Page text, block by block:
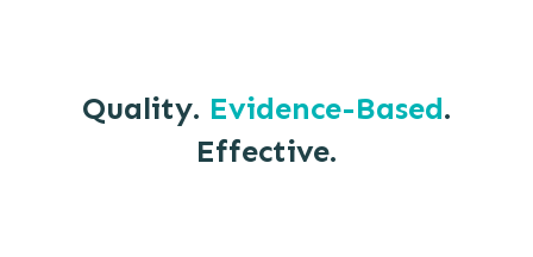
Quality. Evidence-Based.
Effective.